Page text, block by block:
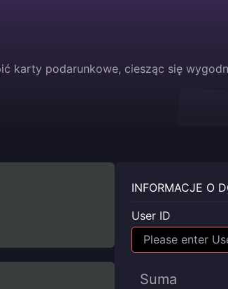
karty podarunkowe, ciesząc się
INFORMACJE O
User ID
Suma